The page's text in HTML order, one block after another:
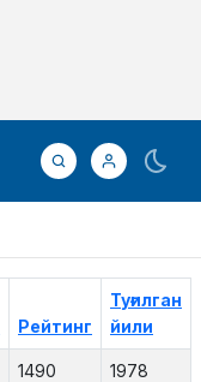
Рейтинг
Туғилган
йили
1490 1978